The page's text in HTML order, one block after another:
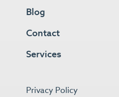
Blog
Contact
Services
Privacy Policy